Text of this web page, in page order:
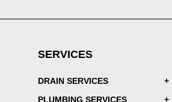
SERVICES
DRAIN SERVICES
PLUMBING SERVICES